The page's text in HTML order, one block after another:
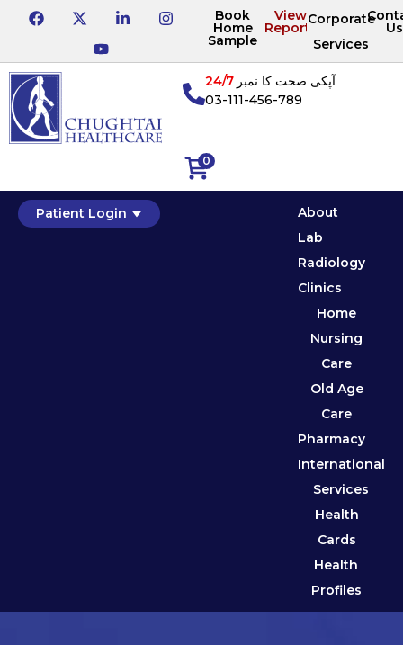
Book
Home
Sample
View
Reports
Corporate
Services
Us
0
آپکی صحت کا نمبر24/7
03-111-456-789
Patient Login
About
Lab
Radiology
Clinics
Home
Nursing
Care
Old Age
Care
Pharmacy
International
Services
Health
Cards
Health
Profiles